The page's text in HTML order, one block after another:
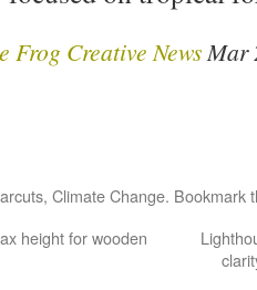
Frog Creative NewsMar
, Climate Change. Bookmark
height for wooden